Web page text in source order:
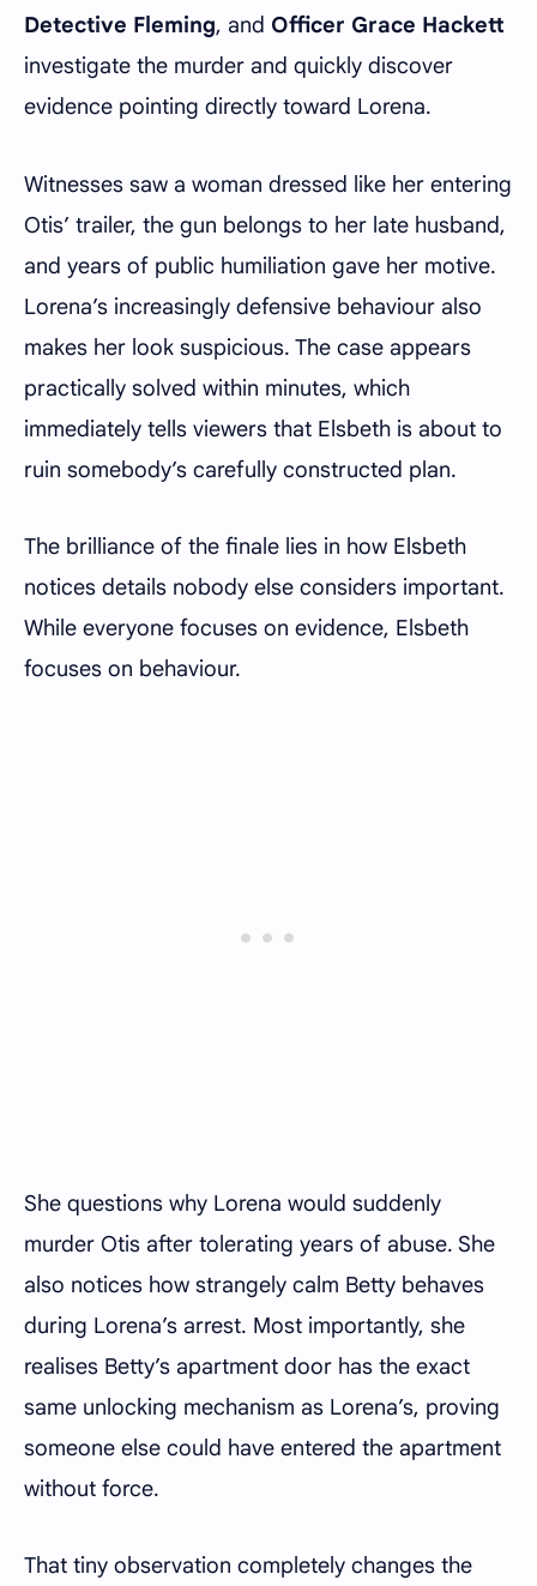
Detective Fleming, and Officer Grace Hackett
investigate the murder and quickly discover
evidence pointing directly toward Lorena.
Witnesses saw a woman dressed like her entering
Otis’ trailer, the gun belongs to her late husband,
and years of public humiliation gave her motive.
Lorena’s increasingly defensive behaviour also
makes her look suspicious. The case appears
practically solved within minutes, which
immediately tells viewers that Elsbeth is about to
ruin somebody’s carefully constructed plan.
The brilliance of the finale lies in how Elsbeth
notices details nobody else considers important.
While everyone focuses on evidence, Elsbeth
focuses on behaviour.
She questions why Lorena would suddenly
murder Otis after tolerating years of abuse. She
also notices how strangely calm Betty behaves
during Lorena’s arrest. Most importantly, she
realises Betty’s apartment door has the exact
same unlocking mechanism as Lorena’s, proving
someone else could have entered the apartment
without force.
That tiny observation completely changes the